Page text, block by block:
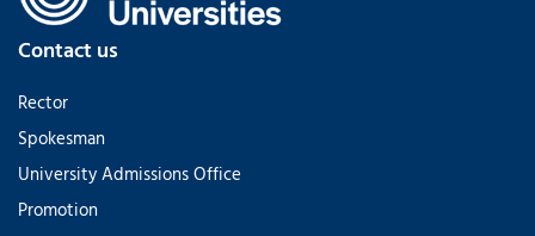
Contact us
Rector
Spokesman
University Admissions Office
Promotion